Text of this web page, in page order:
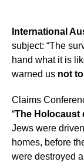
International
subject: “The
hand what it is
warned us not
Claims
“The Holocaust
Jews were
homes, before
were destroyed